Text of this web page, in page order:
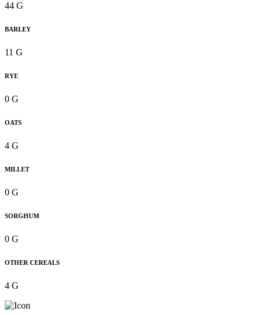
44 G
BARLEY
11 G
RYE
0 G
OATS
4 G
MILLET
0 G
SORGHUM
0 G
OTHER CEREALS
4 G